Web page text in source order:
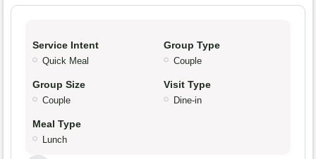
Service Intent
Quick Meal
Group Type
Couple
Group Size
Couple
Visit Type
Dine-in
Meal Type
Lunch